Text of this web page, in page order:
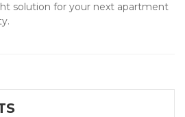
solution for your next apartment